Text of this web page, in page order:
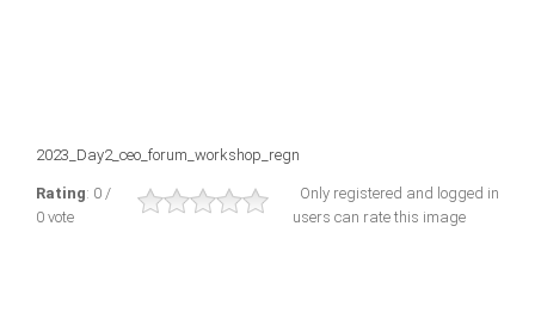
2023_Day2_ceo_forum_workshop_regn
Rating: 0 /
0 vote
Only registered and logged in
users can rate this image